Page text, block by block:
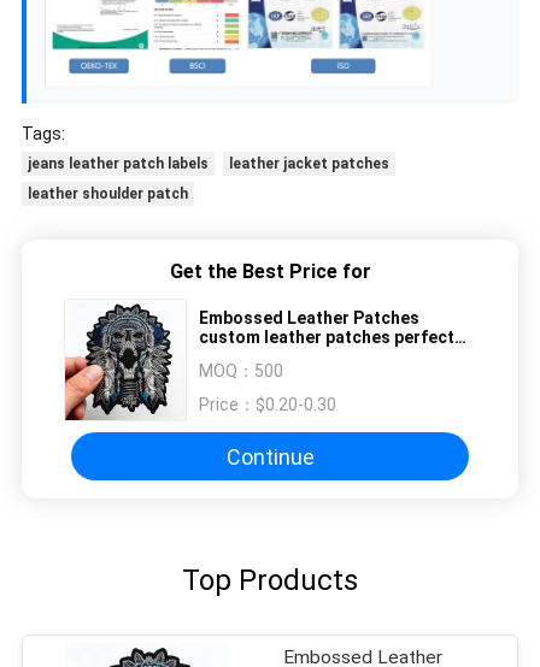
Tags:
jeans leather patch labels
leather jacket patches
leather shoulder patch
Get the Best Price for
Embossed Leather Patches
custom leather patches perfect
labels and accessory decoration
MOQ： 500
Price： $0.20-0.30
Continue
Top Products
Embossed Leather